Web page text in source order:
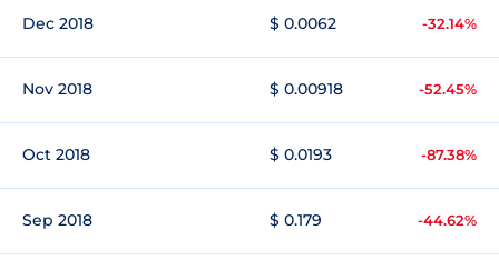
Dec 2018 $ 0.0062 -32.14%
Nov 2018 $ 0.00918 -52.45%
Oct 2018 $ 0.0193 -87.38%
Sep 2018 $ 0.179 -44.62%